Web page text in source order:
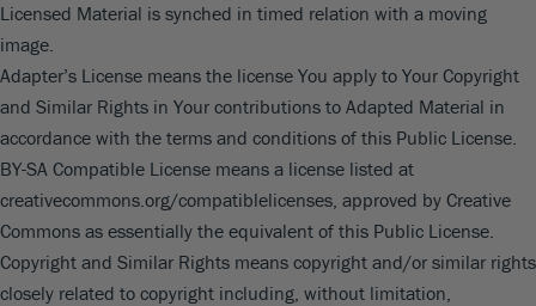
Licensed Material is synched in timed relation with a moving
image.
Adapter’s License means the license You apply to Your Copyright
and Similar Rights in Your contributions to Adapted Material in
accordance with the terms and conditions of this Public License.
BY-SA Compatible License means a license listed at
creativecommons.org/compatiblelicenses, approved by Creative
Commons as essentially the equivalent of this Public License.
Copyright and Similar Rights means copyright and/or similar rights
closely related to copyright including, without limitation,